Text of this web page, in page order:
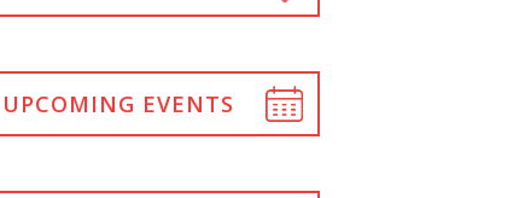
UPCOMING EVENTS